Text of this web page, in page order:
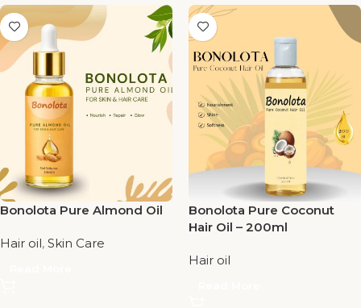
Bonolota Pure Almond Oil
Hair oil, Skin Care
Bonolota Pure Coconut
Hair Oil – 200ml
Hair oil